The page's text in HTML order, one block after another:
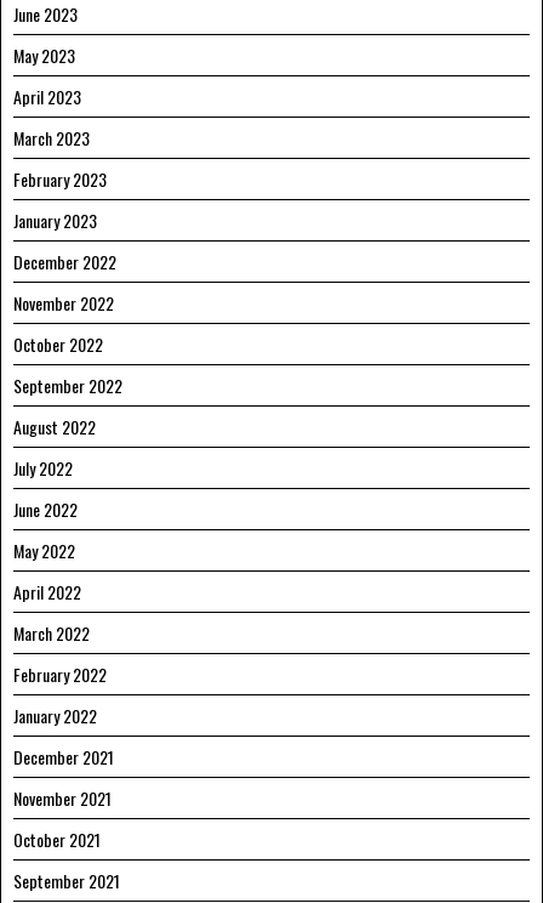
June 2023
May 2023
April 2023
March 2023
February 2023
January 2023
December 2022
November 2022
October 2022
September 2022
August 2022
July 2022
June 2022
May 2022
April 2022
March 2022
February 2022
January 2022
December 2021
November 2021
October 2021
September 2021